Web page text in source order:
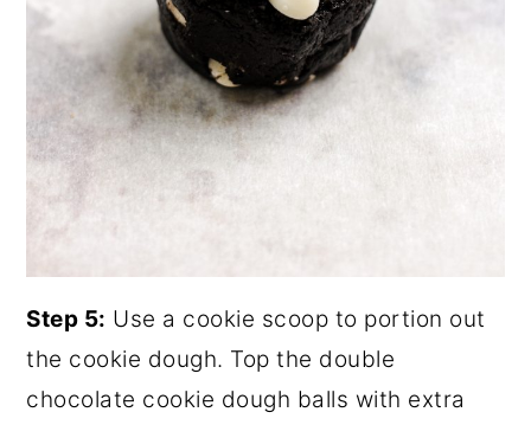
Step 5: Use a cookie scoop to portion out
the cookie dough. Top the double
chocolate cookie dough balls with extra